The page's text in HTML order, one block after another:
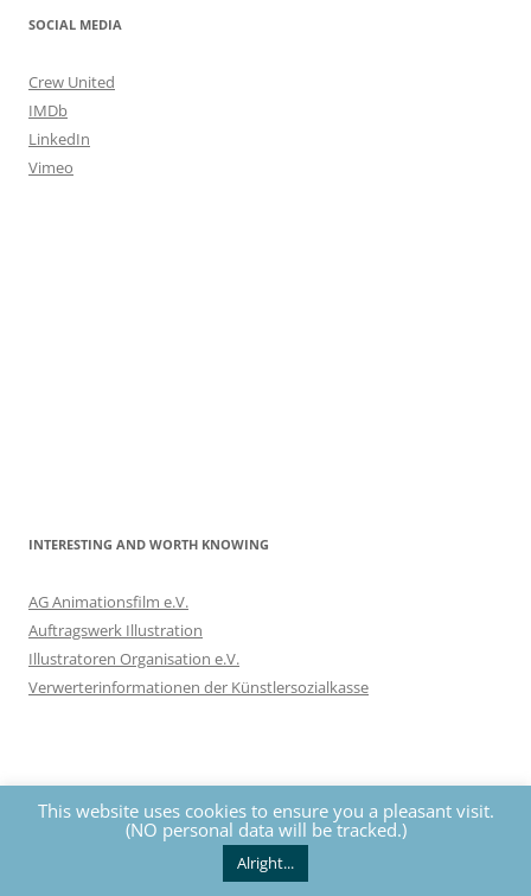
SOCIAL MEDIA
Crew United
IMDb
LinkedIn
Vimeo
INTERESTING AND WORTH KNOWING
AG Animationsfilm e.V.
Auftragswerk Illustration
Illustratoren Organisation e.V.
Verwerterinformationen der Künstlersozialkasse
The contents of this website are protected by copyrights. All
rights reserved by Nils Eckhardt unless otherwise noted.
This website uses cookies to ensure you a pleasant visit.
(NO personal data will be tracked.)
Alright...